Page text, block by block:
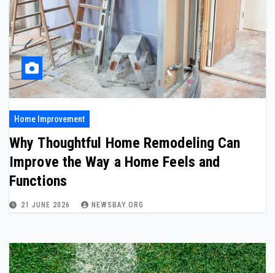
Home Improvement
Why Thoughtful Home Remodeling Can
Improve the Way a Home Feels and
Functions
21 JUNE 2026 NEWSBAY.ORG